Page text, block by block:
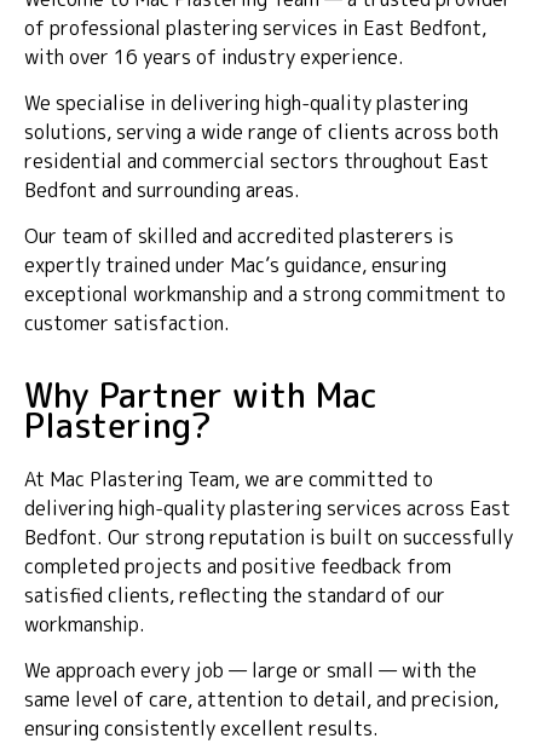
of professional plastering services in East Bedfont,
with over 16 years of industry experience.
We specialise in delivering high-quality plastering
solutions, serving a wide range of clients across both
residential and commercial sectors throughout East
Bedfont and surrounding areas.
Our team of skilled and accredited plasterers is
expertly trained under Mac’s guidance, ensuring
exceptional workmanship and a strong commitment to
customer satisfaction.
Why Partner with Mac
Plastering?
At Mac Plastering Team, we are committed to
delivering high-quality plastering services across East
Bedfont. Our strong reputation is built on successfully
completed projects and positive feedback from
satisfied clients, reflecting the standard of our
workmanship.
We approach every job — large or small — with the
same level of care, attention to detail, and precision,
ensuring consistently excellent results.